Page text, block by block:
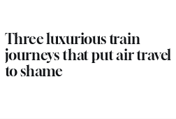
Three luxurious train
journeys that put air travel
to shame